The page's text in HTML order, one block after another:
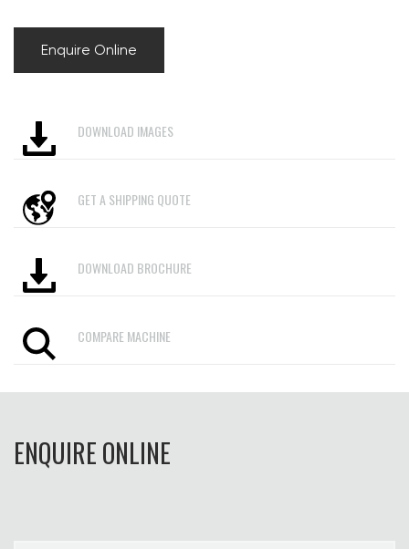
Enquire Online
DOWNLOAD IMAGES
GET A SHIPPING QUOTE
DOWNLOAD BROCHURE
COMPARE MACHINE
ENQUIRE ONLINE